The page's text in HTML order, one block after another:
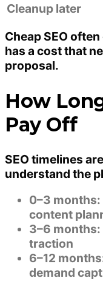
Cleanup later
Cheap SEO
has a cost that
proposal.
How
Pay Off
SEO timelines
understand the
0–3 months:
content
3–6 months:
traction
6–12
demand